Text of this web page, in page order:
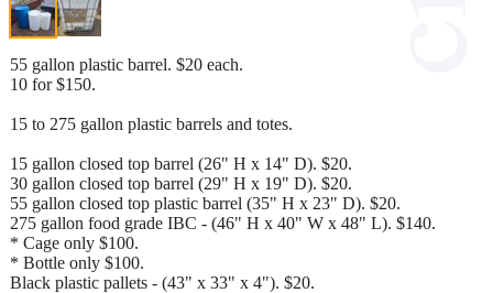
55 gallon plastic barrel. $20 each.
10 for $150.
15 to 275 gallon plastic barrels and totes.
15 gallon closed top barrel (26" H x 14" D). $20.
30 gallon closed top barrel (29" H x 19" D). $20.
55 gallon closed top plastic barrel (35" H x 23" D). $20.
275 gallon food grade IBC - (46" H x 40" W x 48" L). $140.
* Cage only $100.
* Bottle only $100.
Black plastic pallets - (43" x 33" x 4"). $20.